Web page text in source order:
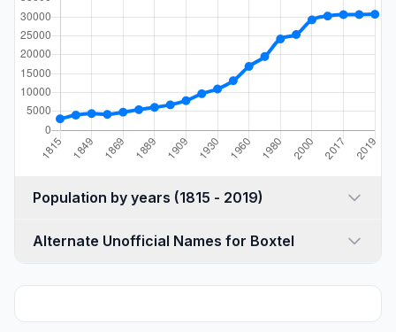
Population by years (1815 - 2019)
Alternate Unofficial Names for Boxtel